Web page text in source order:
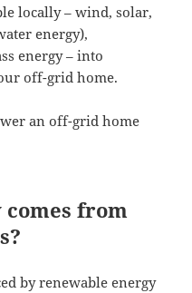
locally – wind, solar,
energy),
energy – into
off-grid home.
an off-grid home
comes from
by renewable energy